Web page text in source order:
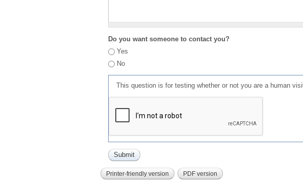
Do you want someone to contact you?
Yes
No
This question is for testing whether or not you are a human
Printer-friendly version PDF version